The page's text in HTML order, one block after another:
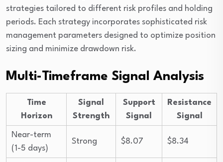
strategies tailored to different risk profiles and holding
periods. Each strategy incorporates sophisticated risk
management parameters designed to optimize position
sizing and minimize drawdown risk.
Multi-Timeframe Signal Analysis
Time
Horizon
Signal
Strength
Support
Signal
Resistance
Signal
Near-term
(1-5 days)
Strong $8.07 $8.34